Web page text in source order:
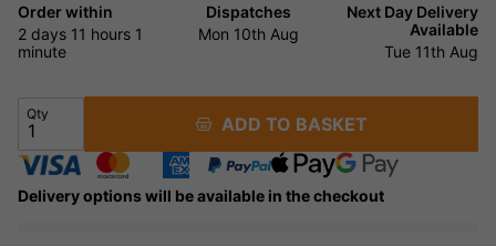
Order within
2 days 11 hours 1
minute
Dispatches
Mon 10th Aug
Next Day Delivery
Available
Tue 11th Aug
Qty ADD TO BASKET
Delivery options will be available in the checkout